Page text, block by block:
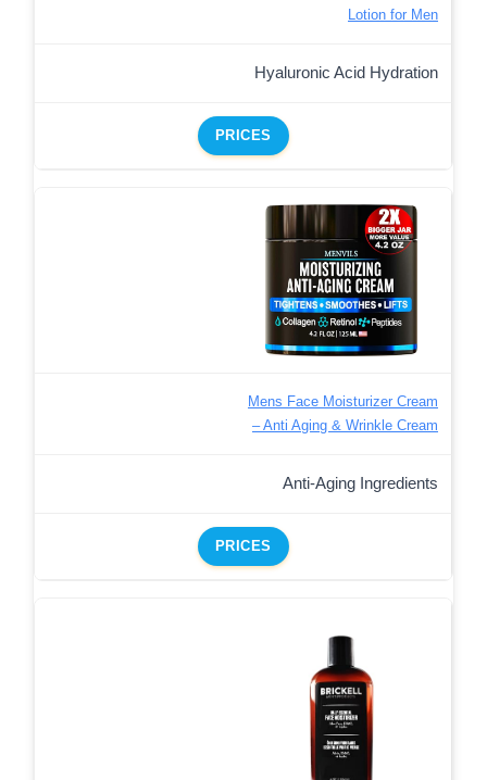
Lotion for Men
Hyaluronic Acid Hydration
PRICES
Mens Face Moisturizer Cream
– Anti Aging & Wrinkle Cream
Anti-Aging Ingredients
PRICES